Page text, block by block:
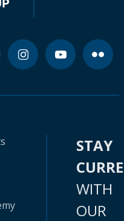
STAY
WITH
OUR